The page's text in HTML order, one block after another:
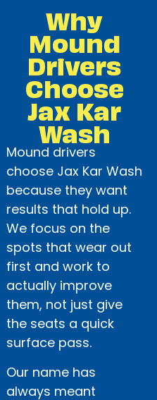
Why
Mound
Drivers
Choose
Jax Kar
Wash
Mound drivers
choose Jax Kar Wash
because they want
results that hold up.
We focus on the
spots that wear out
first and work to
actually improve
them, not just give
the seats a quick
surface pass.
Our name has
always meant